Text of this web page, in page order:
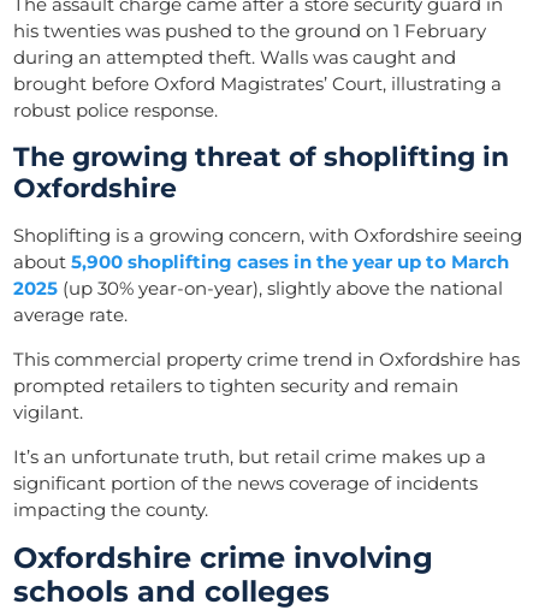
his twenties was pushed to the ground on 1 February
during an attempted theft. Walls was caught and
brought before Oxford Magistrates’ Court, illustrating a
robust police response.
The growing threat of shoplifting in
Oxfordshire
Shoplifting is a growing concern, with Oxfordshire seeing
about5,900 shoplifting cases in the year up to March
2025 (up 30% year-on-year), slightly above the national
average rate.
This commercial property crime trend in Oxfordshire has
prompted retailers to tighten security and remain
vigilant.
It’s an unfortunate truth, but retail crime makes up a
significant portion of the news coverage of incidents
impacting the county.
Oxfordshire crime involving
schools and colleges